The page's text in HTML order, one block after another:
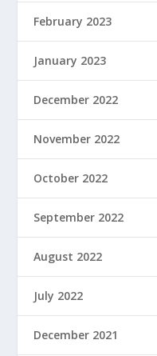
February 2023
January 2023
December 2022
November 2022
October 2022
September 2022
August 2022
July 2022
December 2021